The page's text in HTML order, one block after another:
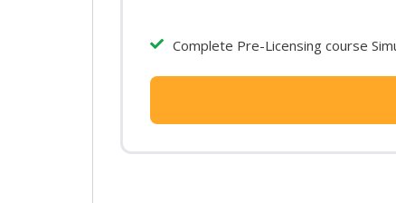
Complete Pre-Licensing course